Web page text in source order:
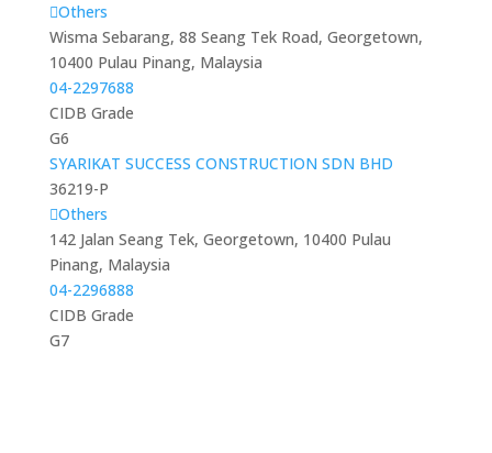
Others
Wisma Sebarang, 88 Seang Tek Road, Georgetown,
10400 Pulau Pinang, Malaysia
04-2297688
CIDB Grade
G6
SYARIKAT SUCCESS CONSTRUCTION SDN BHD
36219-P
Others
142 Jalan Seang Tek, Georgetown, 10400 Pulau
Pinang, Malaysia
04-2296888
CIDB Grade
G7